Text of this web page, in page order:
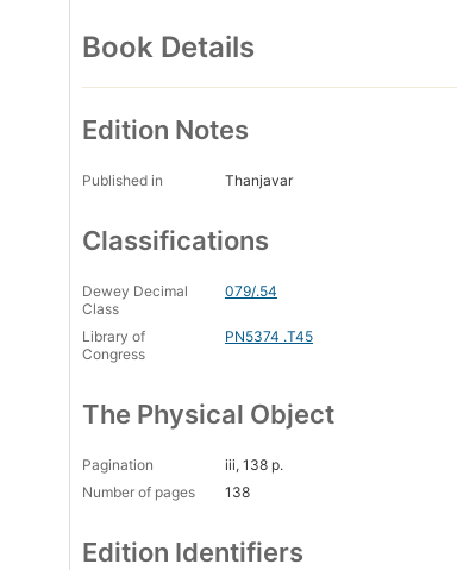
Book Details
Edition Notes
Published in Thanjavar
Classifications
Dewey Decimal
Class
079/.54
Library of
Congress
PN5374 .T45
The Physical Object
Pagination
iii, 138 p.
Number of pages
138
Edition Identifiers